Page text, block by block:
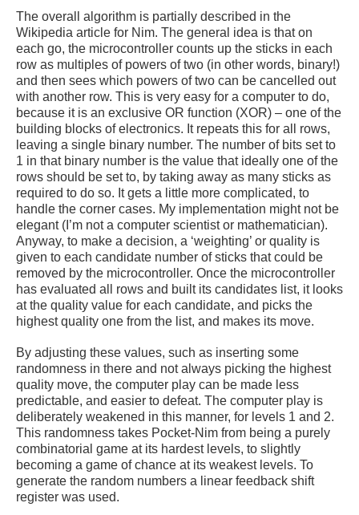
The overall algorithm is partially described in the
Wikipedia article for Nim. The general idea is that on
each go, the microcontroller counts up the sticks in each
row as multiples of powers of two (in other words, binary!)
and then sees which powers of two can be cancelled out
with another row. This is very easy for a computer to do,
because it is an exclusive OR function (XOR) – one of the
building blocks of electronics. It repeats this for all rows,
leaving a single binary number. The number of bits set to
1 in that binary number is the value that ideally one of the
rows should be set to, by taking away as many sticks as
required to do so. It gets a little more complicated, to
handle the corner cases. My implementation might not be
elegant (I’m not a computer scientist or mathematician).
Anyway, to make a decision, a ‘weighting’ or quality is
given to each candidate number of sticks that could be
removed by the microcontroller. Once the microcontroller
has evaluated all rows and built its candidates list, it looks
at the quality value for each candidate, and picks the
highest quality one from the list, and makes its move.
By adjusting these values, such as inserting some
randomness in there and not always picking the highest
quality move, the computer play can be made less
predictable, and easier to defeat. The computer play is
deliberately weakened in this manner, for levels 1 and 2.
This randomness takes Pocket-Nim from being a purely
combinatorial game at its hardest levels, to slightly
becoming a game of chance at its weakest levels. To
generate the random numbers a linear feedback shift
register was used.